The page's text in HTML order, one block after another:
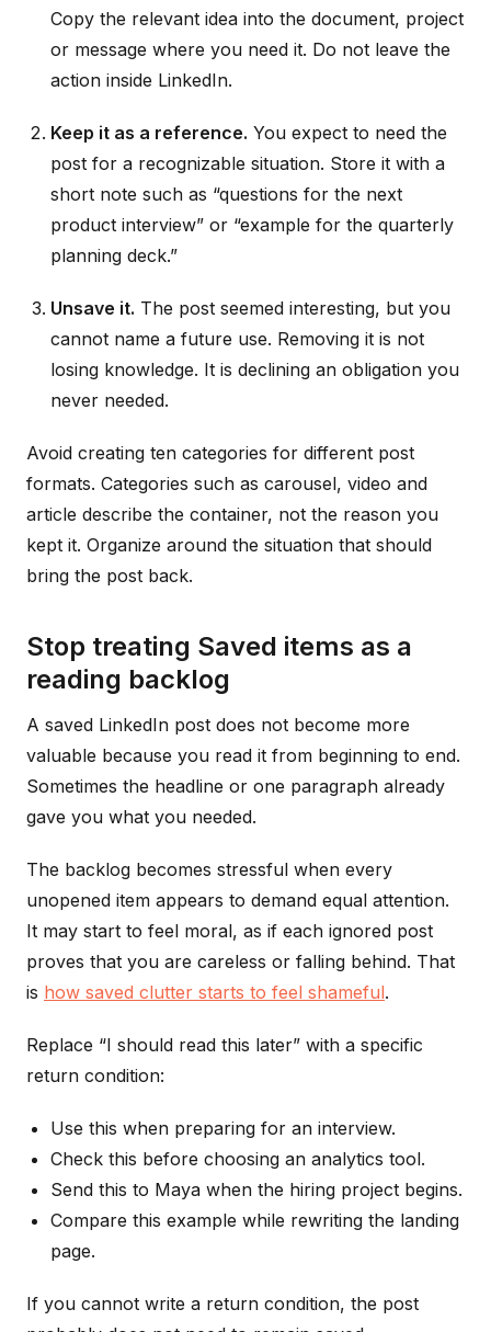
Copy the relevant idea into the document, project
or message where you need it. Do not leave the
action inside LinkedIn.
Keep it as a reference. You expect to need the
post for a recognizable situation. Store it with a
short note such as “questions for the next
product interview” or “example for the quarterly
planning deck.”
Unsave it. The post seemed interesting, but you
cannot name a future use. Removing it is not
losing knowledge. It is declining an obligation you
never needed.
Avoid creating ten categories for different post
formats. Categories such as carousel, video and
article describe the container, not the reason you
kept it. Organize around the situation that should
bring the post back.
Stop treating Saved items as a
reading backlog
A saved LinkedIn post does not become more
valuable because you read it from beginning to end.
Sometimes the headline or one paragraph already
gave you what you needed.
The backlog becomes stressful when every
unopened item appears to demand equal attention.
It may start to feel moral, as if each ignored post
proves that you are careless or falling behind. That
is how saved clutter starts to feel shameful.
Replace “I should read this later” with a specific
return condition:
Use this when preparing for an interview.
Check this before choosing an analytics tool.
Send this to Maya when the hiring project begins.
Compare this example while rewriting the landing
page.
If you cannot write a return condition, the post